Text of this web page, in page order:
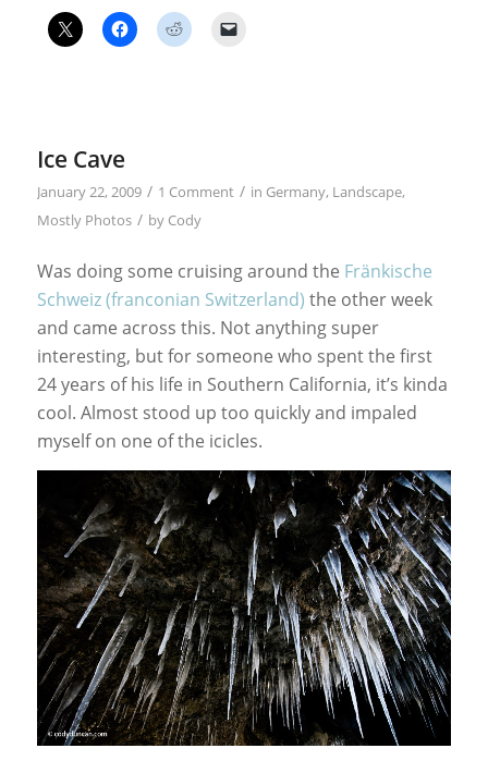
Ice Cave
January 22, 2009 / 1 Comment / in Germany, Landscape,
Mostly Photos / by Cody
Was doing some cruising around the Fränkische
Schweiz (franconian Switzerland) the other week
and came across this. Not anything super
interesting, but for someone who spent the first
24 years of his life in Southern California, it’s kinda
cool. Almost stood up too quickly and impaled
myself on one of the icicles.